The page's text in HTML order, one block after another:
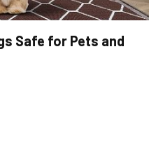
Safe for Pets and